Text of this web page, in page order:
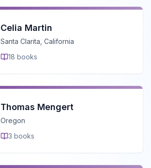
Celia Martin
Santa Clarita, California
18 books
Thomas Mengert
Oregon
3 books